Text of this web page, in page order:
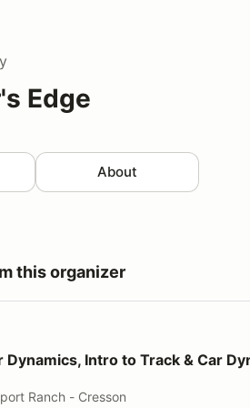
Edge
About
this organizer
to Track & Car Dynamics
Dynamics, Intro to Track & Car
Ranch - Cresson